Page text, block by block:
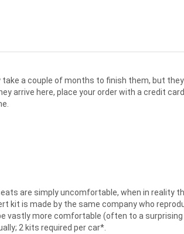
a couple of months to finish them, but
arrive here, place your order with a credit
are simply uncomfortable, when in reality
kit is made by the same company who
vastly more comfortable (often to a
2 kits required per car*.